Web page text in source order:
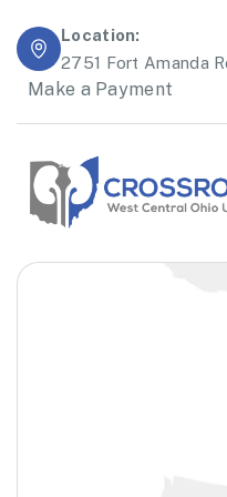
Location:
2751 Fort Amanda
Make a Payment